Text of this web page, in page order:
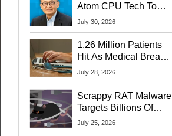
Atom CPU Tech To
Startup Linked To
July 30, 2026
1.26 Million Patients
Hit As Medical Breach
Exposes Social
July 28, 2026
Scrappy RAT Malware
Targets Billions Of
Chrome And Edge
July 25, 2026